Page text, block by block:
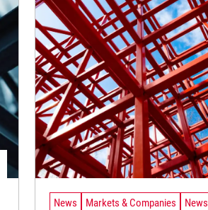
News Markets & Companies News